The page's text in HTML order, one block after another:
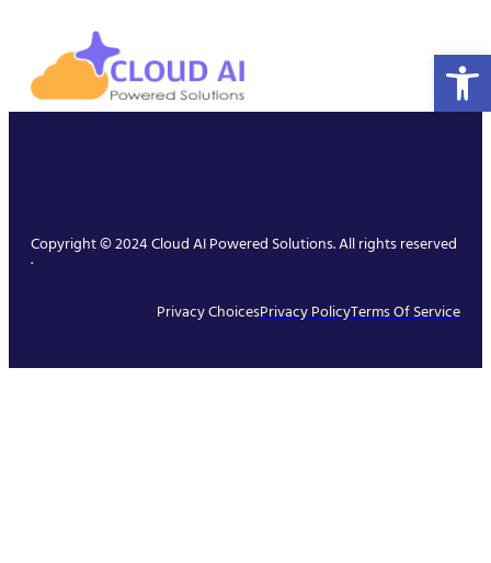
Copyright © 2024 Cloud AI Powered Solutions. All rights reserved
.
Privacy ChoicesPrivacy PolicyTerms Of Service